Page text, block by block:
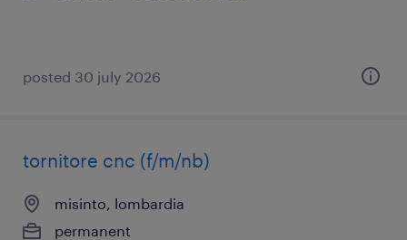
posted 30 july 2026
tornitore cnc (f/m/nb)
misinto, lombardia
permanent